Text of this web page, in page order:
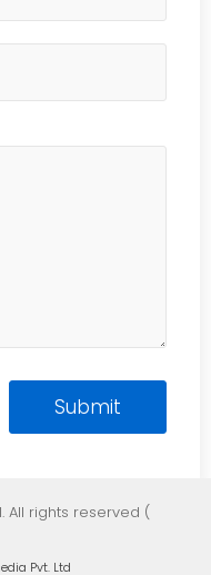
All rights reserved (
Pvt. Ltd